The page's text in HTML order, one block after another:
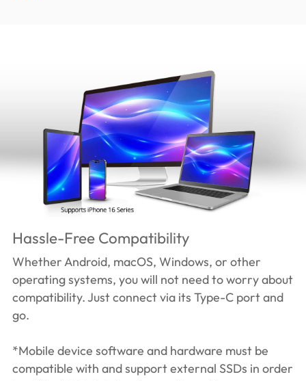
Hassle-Free Compatibility
Whether Android, macOS, Windows, or other
operating systems, you will not need to worry about
compatibility. Just connect via its Type-C port and
go.
*Mobile device software and hardware must be
compatible with and support external SSDs in order